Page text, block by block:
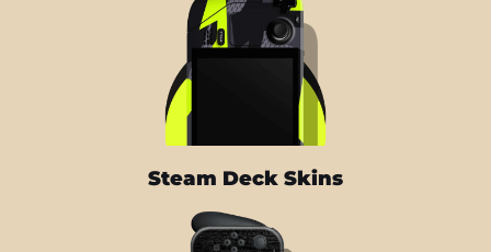
Steam Deck Skins